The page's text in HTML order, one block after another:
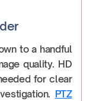
to a handful
quality. HD
for clear
PTZ